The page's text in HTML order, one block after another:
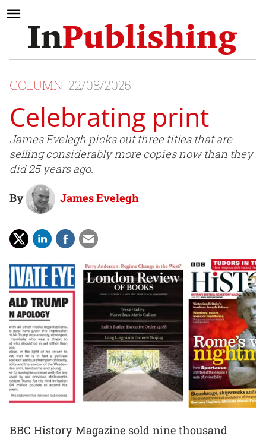
COLUMN 22/08/2025
Celebrating print
James Evelegh picks out three titles that are
selling considerably more copies now than they
did 25 years ago.
By James Evelegh
BBC History Magazine sold nine thousand